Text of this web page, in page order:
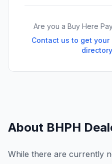
Are you a Buy Here
Contact us to get
About BHPH
While there are currently